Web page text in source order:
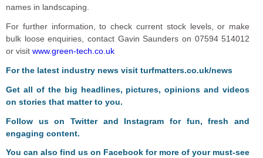
names in landscaping.
For further information, to check current stock levels, or make
bulk loose enquiries, contact Gavin Saunders on 07594 514012
or visit www.green-tech.co.uk
For the latest industry news visit turfmatters.co.uk/news
Get all of the big headlines, pictures, opinions and videos
on stories that matter to you.
Follow us onTwitterand Instagram for fun, fresh and
engaging content.
You can also find us on Facebook for more of your must-see